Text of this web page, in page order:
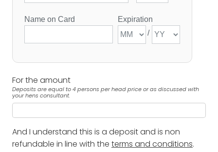
For the amount
Deposits are equal to 4 persons per head price or as discussed with
your hens consultant.
And I understand this is a deposit and is non
refundable in line with the terms and conditions.